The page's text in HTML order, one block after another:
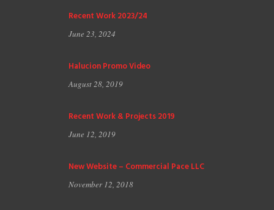
Recent Work 2023/24
June 23, 2024
Halucion Promo Video
August 28, 2019
Recent Work & Projects 2019
June 12, 2019
New Website – Commercial Pace LLC
November 12, 2018